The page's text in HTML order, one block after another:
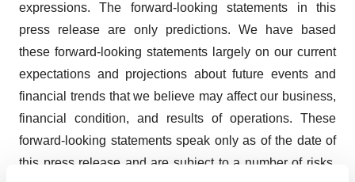
expressions. The forward-looking statements in this
press release are only predictions. We have based
these forward-looking statements largely on our current
expectations and projections about future events and
financial trends that we believe may affect our business,
financial condition, and results of operations. These
forward-looking statements speak only as of the date of
this press release and are subject to a number of risks,